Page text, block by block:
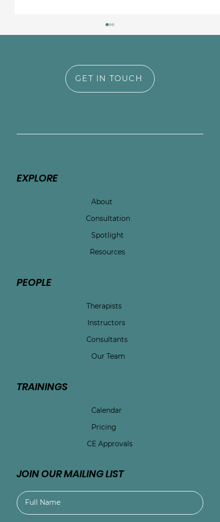
GET IN TOUCH
EXPLORE
About
Consultation
Spotlight
Resources
PEOPLE
Therapists
Instructors
Consultants
Our Team
TRAININGS
Calendar
Pricing
CE Approvals
JOIN OUR MAILING LIST